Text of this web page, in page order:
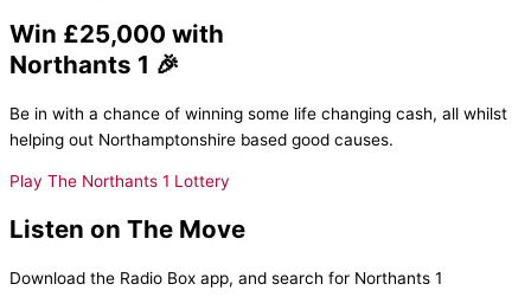
Win £25,000 with
Northants 1 🎉
Be in with a chance of winning some life changing cash, all whilst
helping out Northamptonshire based good causes.
Play The Northants 1 Lottery
Listen on The Move
Download the Radio Box app, and search for Northants 1